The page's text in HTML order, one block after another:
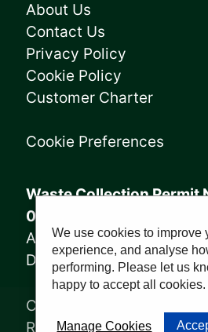
About Us
Contact Us
Privacy Policy
Cookie Policy
Customer Charter
Cookie Preferences
Waste Collection Permit
08005
Annagry Facility: WFP-
Derrybeg Facility: WFP-
Copyright © 2023,
Recycling Ltd | Website
We use cookies to improve
experience, and analyse
performing. Please let us
happy to accept all cookies.
Manage Cookies